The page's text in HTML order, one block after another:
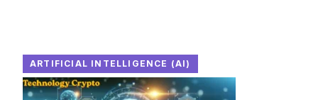
ARTIFICIAL INTELLIGENCE (AI)